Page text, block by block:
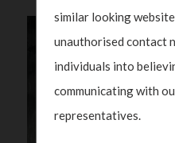
similar looking
unauthorised contact
individuals into
communicating with
representatives.